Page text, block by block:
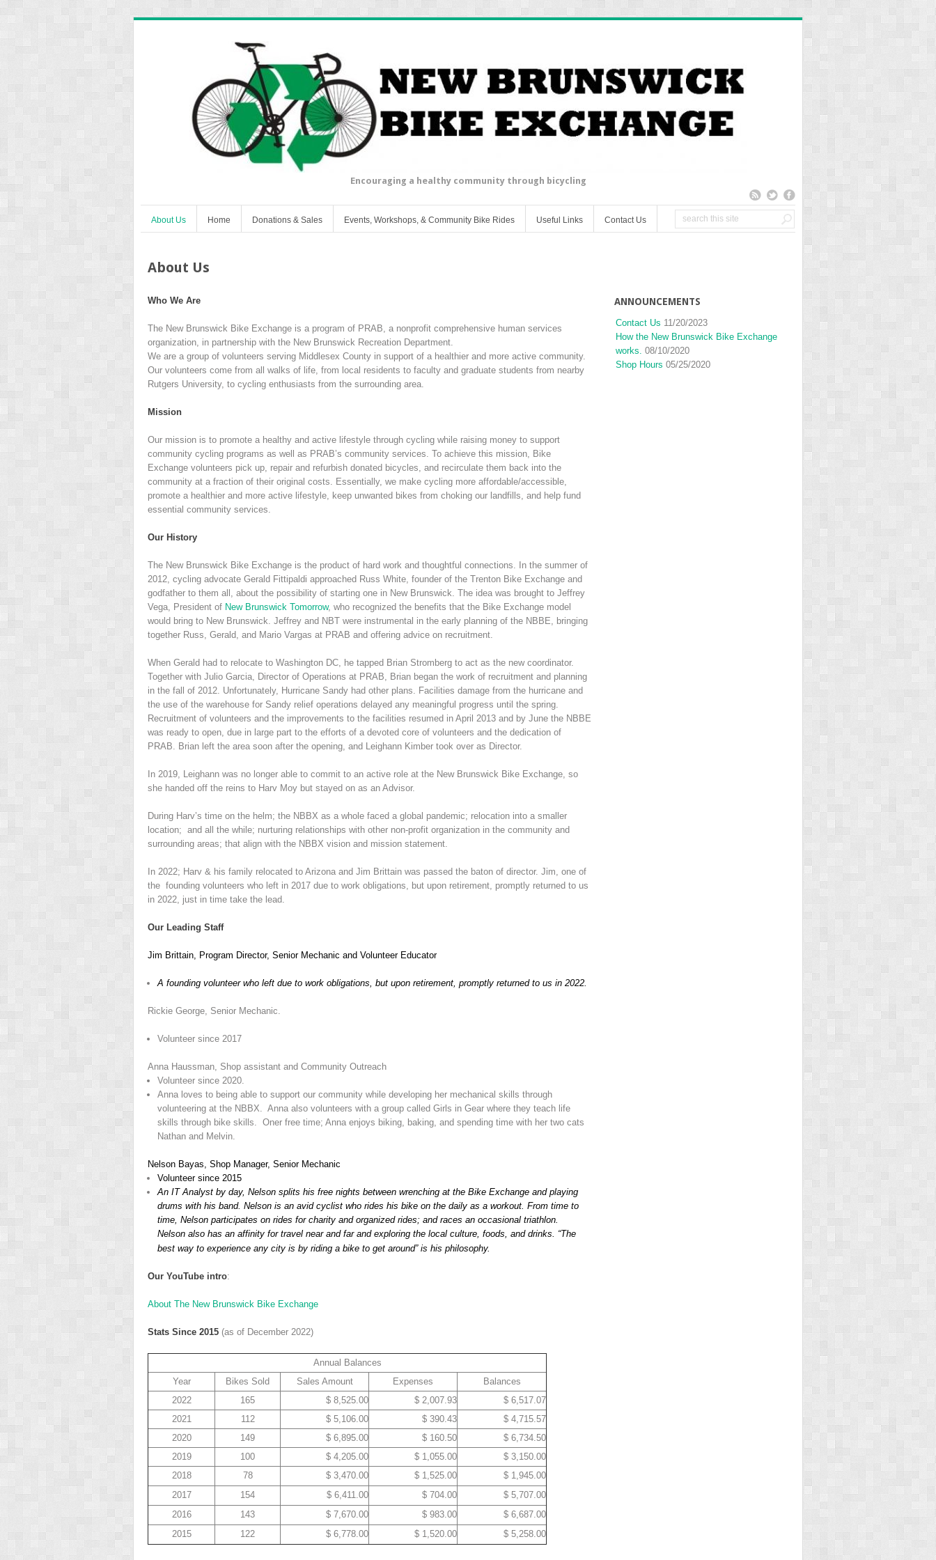
Encouraging a healthy community through bicycling
About Us Home Donations & Sales Events, Workshops, & Community Bike Rides Useful Links Contact Us
About Us
Who We Are
The New Brunswick Bike Exchange is a program of PRAB, a nonprofit comprehensive human services
organization, in partnership with the New Brunswick Recreation Department.
We are a group of volunteers serving Middlesex County in support of a healthier and more active community.
Our volunteers come from all walks of life, from local residents to faculty and graduate students from nearby
Rutgers University, to cycling enthusiasts from the surrounding area.
Mission
Our mission is to promote a healthy and active lifestyle through cycling while raising money to support
community cycling programs as well as PRAB’s community services. To achieve this mission, Bike
Exchange volunteers pick up, repair and refurbish donated bicycles, and recirculate them back into the
community at a fraction of their original costs. Essentially, we make cycling more affordable/accessible,
promote a healthier and more active lifestyle, keep unwanted bikes from choking our landfills, and help fund
essential community services.
Our History
The New Brunswick Bike Exchange is the product of hard work and thoughtful connections. In the summer of
2012, cycling advocate Gerald Fittipaldi approached Russ White, founder of the Trenton Bike Exchange and
godfather to them all, about the possibility of starting one in New Brunswick. The idea was brought to Jeffrey
Vega, President of New Brunswick Tomorrow, who recognized the benefits that the Bike Exchange model
would bring to New Brunswick. Jeffrey and NBT were instrumental in the early planning of the NBBE, bringing
together Russ, Gerald, and Mario Vargas at PRAB and offering advice on recruitment.
When Gerald had to relocate to Washington DC, he tapped Brian Stromberg to act as the new coordinator.
Together with Julio Garcia, Director of Operations at PRAB, Brian began the work of recruitment and planning
in the fall of 2012. Unfortunately, Hurricane Sandy had other plans. Facilities damage from the hurricane and
the use of the warehouse for Sandy relief operations delayed any meaningful progress until the spring.
Recruitment of volunteers and the improvements to the facilities resumed in April 2013 and by June the NBBE
was ready to open, due in large part to the efforts of a devoted core of volunteers and the dedication of
PRAB. Brian left the area soon after the opening, and Leighann Kimber took over as Director.
In 2019, Leighann was no longer able to commit to an active role at the New Brunswick Bike Exchange, so
she handed off the reins to Harv Moy but stayed on as an Advisor.
During Harv’s time on the helm; the NBBX as a whole faced a global pandemic; relocation into a smaller
location; and all the while; nurturing relationships with other non-profit organization in the community and
surrounding areas; that align with the NBBX vision and mission statement.
In 2022; Harv & his family relocated to Arizona and Jim Brittain was passed the baton of director. Jim, one of
the founding volunteers who left in 2017 due to work obligations, but upon retirement, promptly returned to us
in 2022, just in time take the lead.
Our Leading Staff
Jim Brittain, Program Director, Senior Mechanic and Volunteer Educator
A founding volunteer who left due to work obligations, but upon retirement, promptly returned to us in 2022.
Rickie George, Senior Mechanic.
Volunteer since 2017
Anna Haussman, Shop assistant and Community Outreach
Volunteer since 2020.
Anna loves to being able to support our community while developing her mechanical skills through
volunteering at the NBBX. Anna also volunteers with a group called Girls in Gear where they teach life
skills through bike skills. Oner free time; Anna enjoys biking, baking, and spending time with her two cats
Nathan and Melvin.
Nelson Bayas, Shop Manager, Senior Mechanic
Volunteer since 2015
An IT Analyst by day, Nelson splits his free nights between wrenching at the Bike Exchange and playing
drums with his band. Nelson is an avid cyclist who rides his bike on the daily as a workout. From time to
time, Nelson participates on rides for charity and organized rides; and races an occasional triathlon.
Nelson also has an affinity for travel near and far and exploring the local culture, foods, and drinks. “The
best way to experience any city is by riding a bike to get around” is his philosophy.
Our YouTube intro:
About The New Brunswick Bike Exchange
Stats Since 2015 (as of December 2022)
Annual Balances
Year
Bikes Sold Sales Amount Expenses
Balances
2022
165 $ 8,525.00 $ 2,007.93
$ 6,517.07
2021
112 $ 5,106.00 $ 390.43
$ 4,715.57
2020
149 $ 6,895.00 $ 160.50
$ 6,734.50
2019
100 $ 4,205.00 $ 1,055.00
$ 3,150.00
2018
78 $ 3,470.00 $ 1,525.00
$ 1,945.00
2017
154 $ 6,411.00 $ 704.00
$ 5,707.00
2016
143 $ 7,670.00 $ 983.00
$ 6,687.00
2015
122 $ 6,778.00 $ 1,520.00 $ 5,258.00
ANNOUNCEMENTS
Contact Us 11/20/2023
How the New Brunswick Bike Exchange
works. 08/10/2020
Shop Hours 05/25/2020